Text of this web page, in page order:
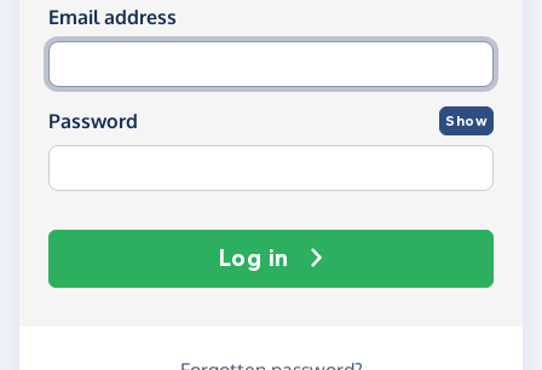
Log in using your email and password
Email address
Password Show
Log in